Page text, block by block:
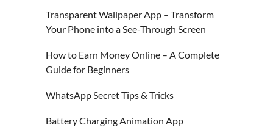
Transparent Wallpaper App – Transform
Your Phone into a See-Through Screen
How to Earn Money Online – A Complete
Guide for Beginners
WhatsApp Secret Tips & Tricks
Battery Charging Animation App